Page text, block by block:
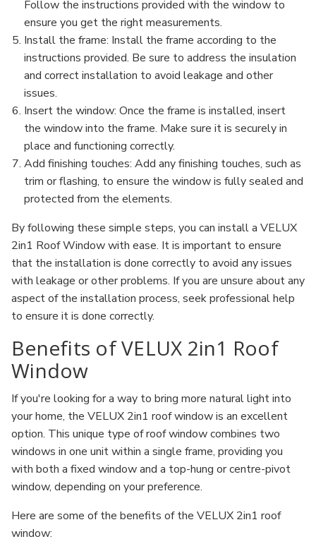
Follow the instructions provided with the window to
ensure you get the right measurements.
Install the frame: Install the frame according to the
instructions provided. Be sure to address the insulation
and correct installation to avoid leakage and other
issues.
Insert the window: Once the frame is installed, insert
the window into the frame. Make sure it is securely in
place and functioning correctly.
Add finishing touches: Add any finishing touches, such as
trim or flashing, to ensure the window is fully sealed and
protected from the elements.
By following these simple steps, you can install a VELUX
2in1 Roof Window with ease. It is important to ensure
that the installation is done correctly to avoid any issues
with leakage or other problems. If you are unsure about any
aspect of the installation process, seek professional help
to ensure it is done correctly.
Benefits of VELUX 2in1 Roof
Window
If you're looking for a way to bring more natural light into
your home, the VELUX 2in1 roof window is an excellent
option. This unique type of roof window combines two
windows in one unit within a single frame, providing you
with both a fixed window and a top-hung or centre-pivot
window, depending on your preference.
Here are some of the benefits of the VELUX 2in1 roof
window: